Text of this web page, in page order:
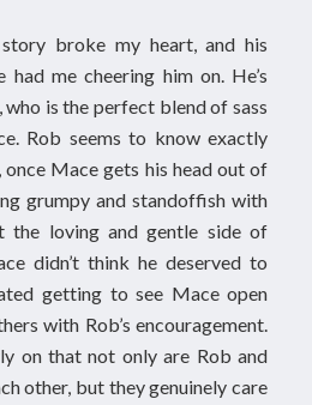
story broke my heart, and his
had me cheering him on. He’s
who is the perfect blend of sass
Rob seems to know exactly
Mace gets his head out of
grumpy and standoffish with
the loving and gentle side of
didn’t think he deserved to
getting to see Mace open
with Rob’s encouragement.
on that not only are Rob and
other, but they genuinely care